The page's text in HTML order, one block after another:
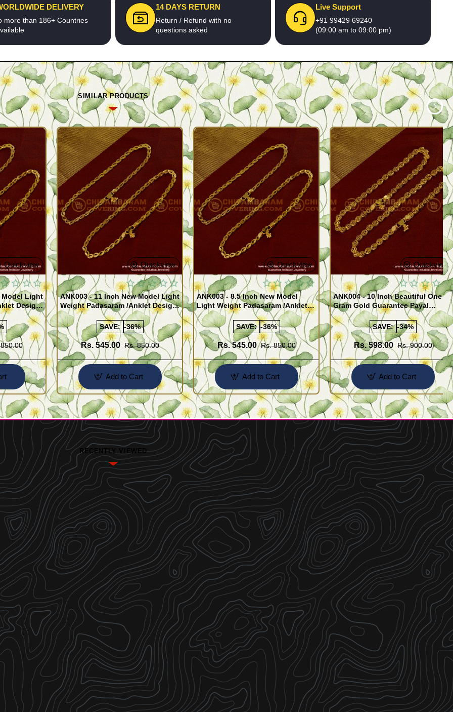
DELIVERY
more than 186+ Countries
14 DAYS RETURN
Return / Refund with no
questions asked
Live Support
+91 99429 69240
(09:00 am to 09:00 pm)
SIMILAR PRODUCTS
Quickview
Model Light
Design
Quickview
ANK003 - 11 Inch New Model Light
Weight Padasaram /Anklet Design
Buy Online Shopping
SAVE: -36%
Rs. 545.00 Rs. 850.00
Add to Cart
Quickview
ANK003 - 8.5 Inch New Model
Light Weight Padasaram /Anklet
Design Buy Online Shopping
SAVE: -36%
Rs. 545.00 Rs. 850.00
Add to Cart
Quickview
ANK004 - 10 Inch Beautiful One
Gram Gold Guarantee Payal
Design for Girl
SAVE: -34%
Rs. 598.00 Rs. 900.00
Add to Cart
RECENTLY VIEWED